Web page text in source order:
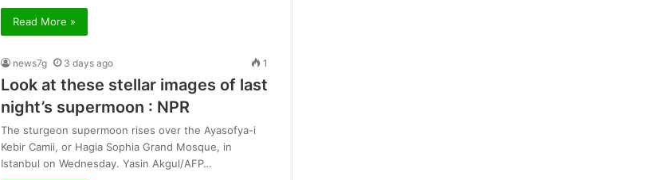
Read More »
news7g 3 days ago 1
Look at these stellar images of last
night’s supermoon : NPR
The sturgeon supermoon rises over the Ayasofya-i
Kebir Camii, or Hagia Sophia Grand Mosque, in
Istanbul on Wednesday. Yasin Akgul/AFP…